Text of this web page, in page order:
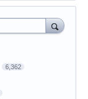
6,362